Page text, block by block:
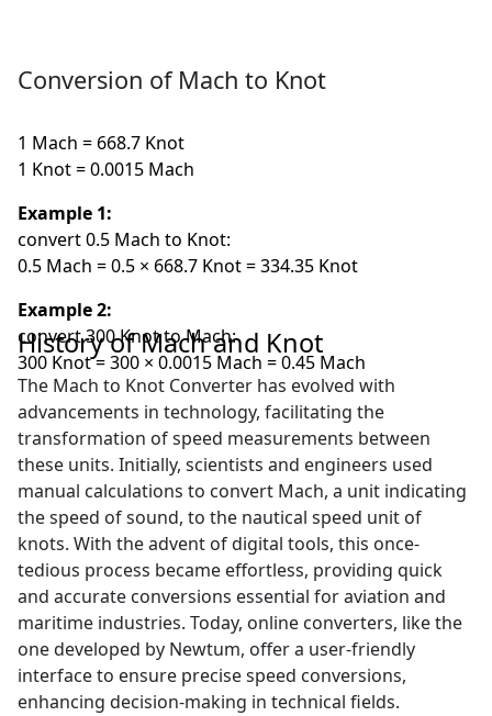
Conversion of Mach to Knot
1 Mach = 668.7 Knot
1 Knot = 0.0015 Mach
Example 1:
convert 0.5 Mach to Knot:
0.5 Mach = 0.5 × 668.7 Knot = 334.35 Knot
Example 2:
convert 300 Knot to Mach:
300 Knot = 300 × 0.0015 Mach = 0.45 Mach
History of Mach and Knot
The Mach to Knot Converter has evolved with
advancements in technology, facilitating the
transformation of speed measurements between
these units. Initially, scientists and engineers used
manual calculations to convert Mach, a unit indicating
the speed of sound, to the nautical speed unit of
knots. With the advent of digital tools, this once-
tedious process became effortless, providing quick
and accurate conversions essential for aviation and
maritime industries. Today, online converters, like the
one developed by Newtum, offer a user-friendly
interface to ensure precise speed conversions,
enhancing decision-making in technical fields.